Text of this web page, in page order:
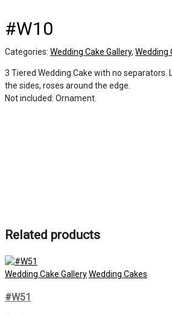
#W10
Categories: Wedding Cake Gallery, Wedding
3 Tiered Wedding Cake with no separators.
the sides, roses around the edge.
Not included: Ornament.
Related products
Wedding Cake GalleryWedding Cakes
#W51